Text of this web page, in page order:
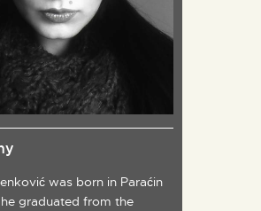
was born in Paraćin
graduated from the